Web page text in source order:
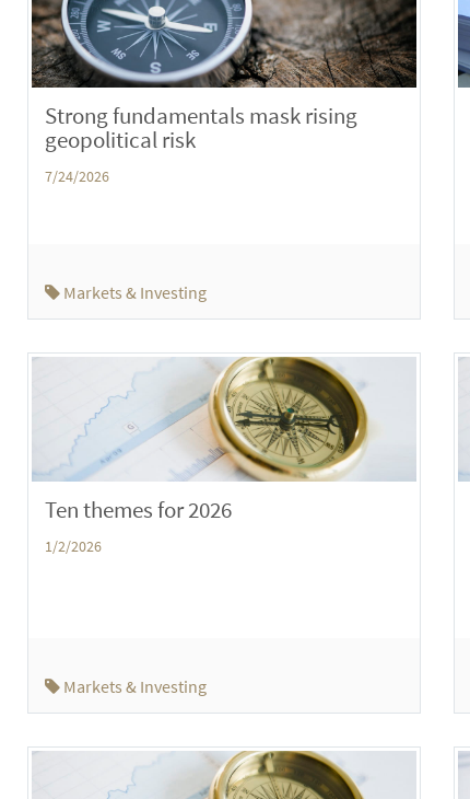
Strong fundamentals mask rising
geopolitical risk
7/24/2026
Markets & Investing
Ten themes for 2026
1/2/2026
Markets & Investing